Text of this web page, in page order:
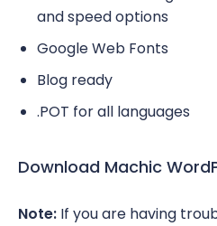
and speed options
Google Web Fonts
Blog ready
.POT for all languages
Download Machic
Note: If you are having